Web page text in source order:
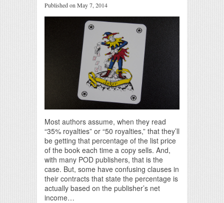
Published on May 7, 2014
Most authors assume, when they read
“35% royalties” or “50 royalties,” that they’ll
be getting that percentage of the list price
of the book each time a copy sells. And,
with many POD publishers, that is the
case. But, some have confusing clauses in
their contracts that state the percentage is
actually based on the publisher’s net
income…